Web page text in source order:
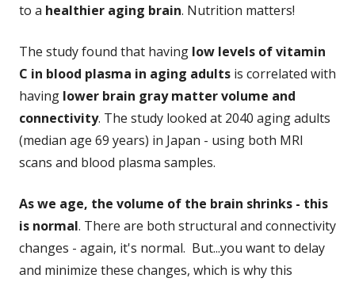
to a healthier aging brain. Nutrition matters!
The study found that having low levels of vitamin
C in blood plasma in aging adults is correlated with
having lower brain gray matter volume and
connectivity. The study looked at 2040 aging adults
(median age 69 years) in Japan - using both MRI
scans and blood plasma samples.
As we age, the volume of the brain shrinks - this
is normal. There are both structural and connectivity
changes - again, it's normal. But...you want to delay
and minimize these changes, which is why this